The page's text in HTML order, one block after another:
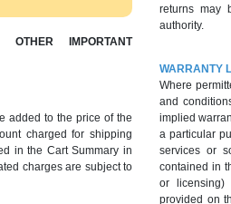
IMPORTANT
added to the price of the
charged for shipping
in the Cart Summary in
charges are subject to
returns may
authority.
WARRANTY
Where permitted by
and
implied
a particular
services or
contained in
or licensing)
provided on